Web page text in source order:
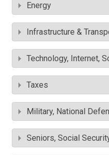
Energy
Infrastructure &
Technology, Internet,
Taxes
Military, National
Seniors, Social